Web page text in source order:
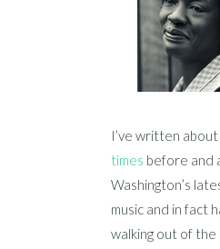
I’ve written about
times before and
Washington’s
music and in fact
walking out of the